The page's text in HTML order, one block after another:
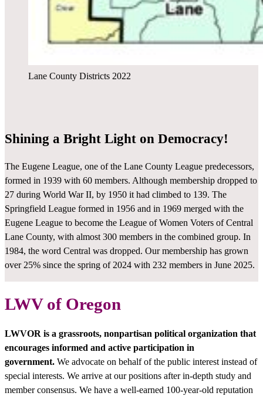
Lane County Districts 2022
Shining a Bright Light on Democracy!
The Eugene League, one of the Lane County League predecessors,
formed in 1939 with 60 members. Although membership dropped to
27 during World War II, by 1950 it had climbed to 139. The
Springfield League formed in 1956 and in 1969 merged with the
Eugene League to become the League of Women Voters of Central
Lane County, with almost 300 members in the combined group. In
1984, the word Central was dropped. Our membership has grown
over 25% since the spring of 2024 with 232 members in June 2025.
LWV of Oregon
LWVOR is a grassroots, nonpartisan political organization that
encourages informed and active participation in
government. We advocate on behalf of the public interest instead of
special interests. We arrive at our positions after in-depth study and
member consensus. We have a well-earned 100-year-old reputation